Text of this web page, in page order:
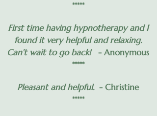
*****
First time having hypnotherapy and I
found it very helpful and relaxing.
Can’t wait to go back! - Anonymous
*****
Pleasant and helpful. - Christine
*****